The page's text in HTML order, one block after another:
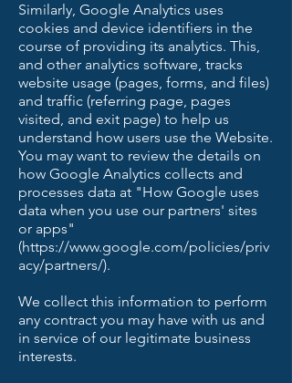
Similarly, Google Analytics uses
cookies and device identifiers in the
course of providing its analytics. This,
and other analytics software, tracks
website usage (pages, forms, and files)
and traffic (referring page, pages
visited, and exit page) to help us
understand how users use the Website.
You may want to review the details on
how Google Analytics collects and
processes data at "How Google uses
data when you use our partners' sites
or apps"
(https://www.google.com/policies/priv
acy/partners/).
We collect this information to perform
any contract you may have with us and
in service of our legitimate business
interests.